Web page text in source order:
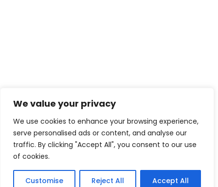
We value your privacy
We use cookies to enhance your browsing experience,
serve personalised ads or content, and analyse our
traffic. By clicking "Accept All", you consent to our use
of cookies.
Customise Reject All Accept All